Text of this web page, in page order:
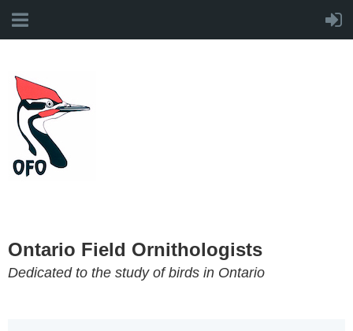
Ontario Field Ornithologists
Dedicated to the study of birds in Ontario